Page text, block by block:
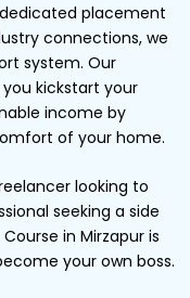
placement
connections, we
system. Our
kickstart your
income by
of your home.
looking to
seeking a side
in Mirzapur is
your own boss.